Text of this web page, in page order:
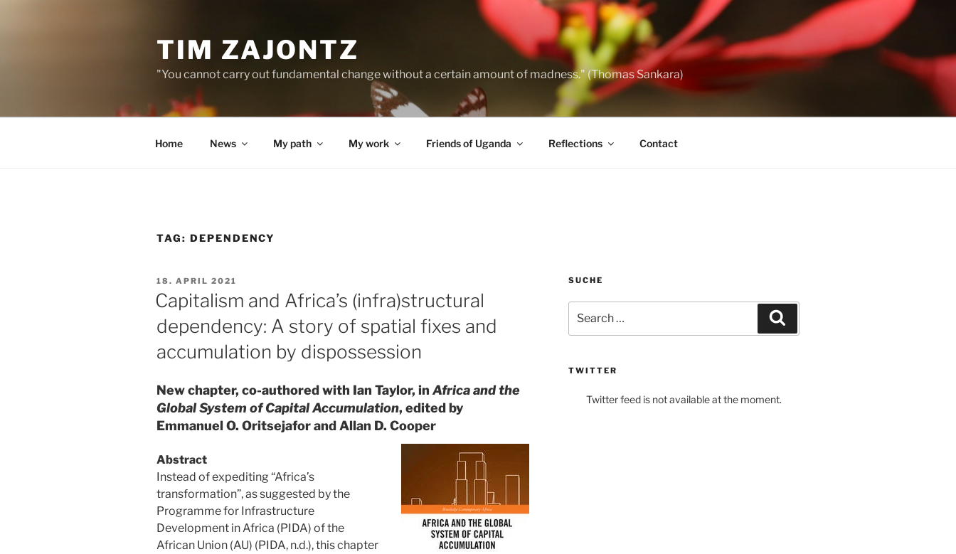
TIM ZAJONTZ
"You cannot carry out fundamental change without a certain amount of madness." (Thomas Sankara)
Home News My path My work Friends of Uganda Reflections Contact
TAG: DEPENDENCY
POSTED
ON
18. APRIL 2021
Capitalism and Africa’s (infra)structural
dependency: A story of spatial fixes and
accumulation by dispossession
New chapter, co-authored with Ian Taylor, in Africa and the
Global System of Capital Accumulation, edited by
Emmanuel O. Oritsejafor and Allan D. Cooper
Abstract
Instead of expediting “Africa’s
transformation”, as suggested by the
Programme for Infrastructure
Development in Africa (PIDA) of the
African Union (AU) (PIDA, n.d.), this chapter
SUCHE
for:
TWITTER
Twitter feed is not available at the moment.